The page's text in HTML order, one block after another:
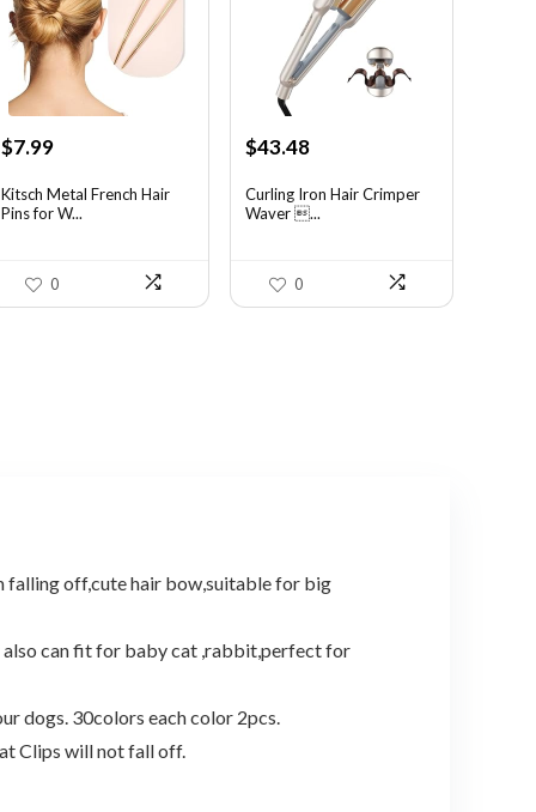
Original
was:
$14.38.
$7.99Current
is:
$7.99.
Kitsch Metal French Hair
Pins for W...
0
Original
was:
$56.52.
$43.48Current
is:
$43.48.
Curling Iron Hair Crimper
Waver ...
0
falling off,cute hair bow,suitable for big
also can fit for baby cat ,rabbit,perfect for
dogs. 30colors each color 2pcs.
Clips will not fall off.